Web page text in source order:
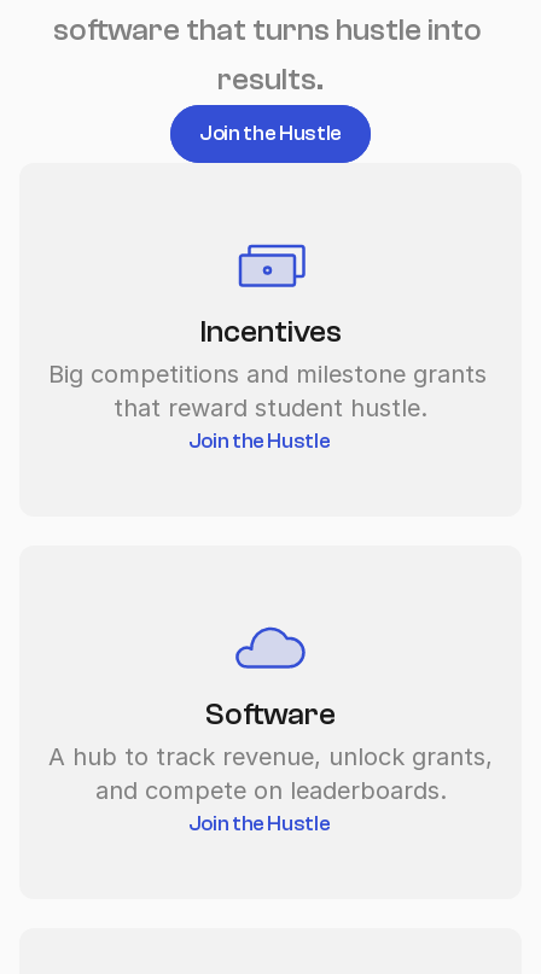
software that turns hustle into
results.
Join the Hustle
Incentives
Big competitions and milestone grants
that reward student hustle.
Join the Hustle
Software
A hub to track revenue, unlock grants,
and compete on leaderboards.
Join the Hustle